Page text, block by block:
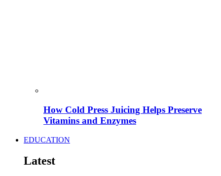
How Cold Press Juicing Helps Preserve
Vitamins and Enzymes
EDUCATION
Latest